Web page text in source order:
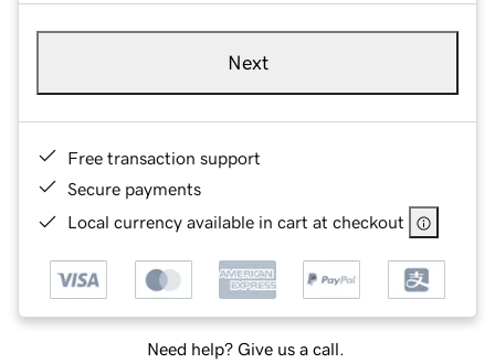
Next
Free transaction support
Secure payments
Local currency available in cart at checkout
Need help? Give us a call.